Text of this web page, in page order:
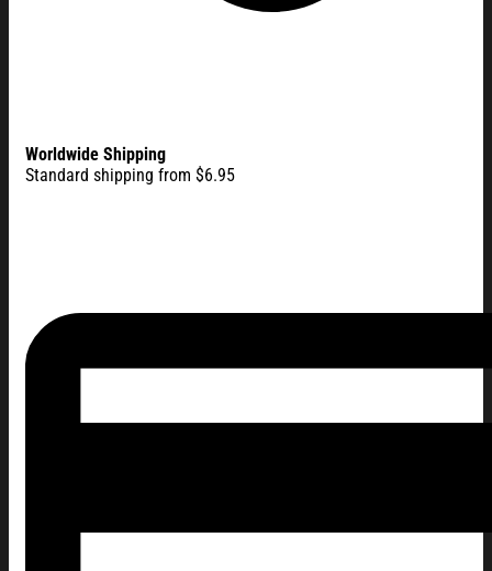
Worldwide Shipping
Standard shipping from $6.95